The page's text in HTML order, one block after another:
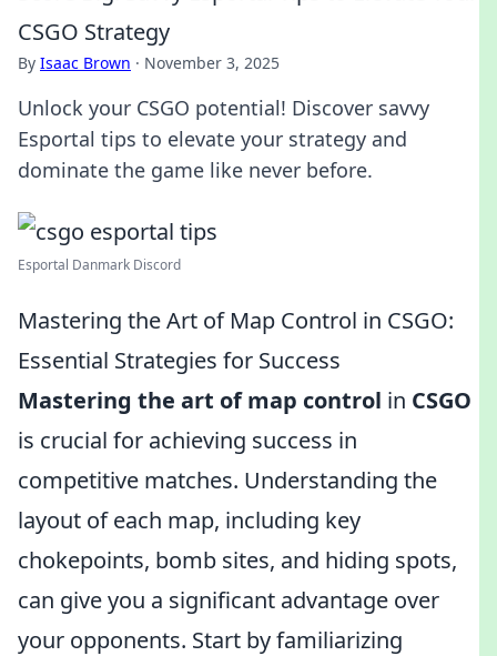
CSGO Strategy
By Isaac Brown · November 3, 2025
Unlock your CSGO potential! Discover savvy
Esportal tips to elevate your strategy and
dominate the game like never before.
Esportal Danmark Discord
Mastering the Art of Map Control in CSGO:
Essential Strategies for Success
Mastering the art of map control in CSGO
is crucial for achieving success in
competitive matches. Understanding the
layout of each map, including key
chokepoints, bomb sites, and hiding spots,
can give you a significant advantage over
your opponents. Start by familiarizing